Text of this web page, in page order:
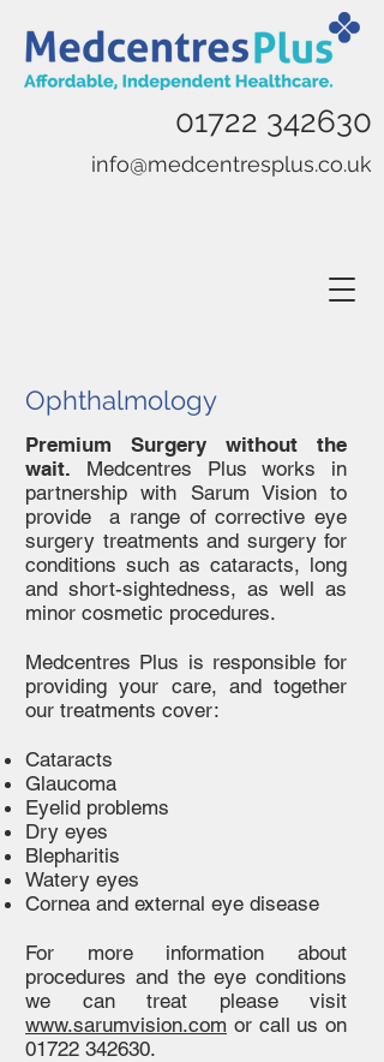
info@medcentresplus.co.uk
01722 342630
Ophthalmology
Premium Surgery without the
wait. Medcentres Plus works in
partnership with Sarum Vision to
provide a range of corrective eye
surgery treatments and surgery for
conditions such as cataracts, long
and short-sightedness, as well as
minor cosmetic procedures.
Medcentres Plus is responsible for
providing your care, and together
our treatments cover:
Cataracts
Glaucoma
Eyelid problems
Dry eyes
Blepharitis
Watery eyes
Cornea and external eye disease
For more information about
procedures and the eye conditions
we can treat please visit
www.sarumvision.com or call us on
01722 342630.